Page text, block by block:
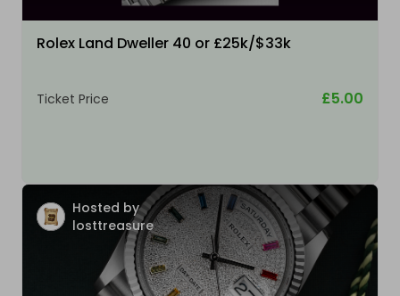
Rolex Land Dweller 40 or £25k/$33k
Ticket Price £5.00
Hosted by
losttreasure